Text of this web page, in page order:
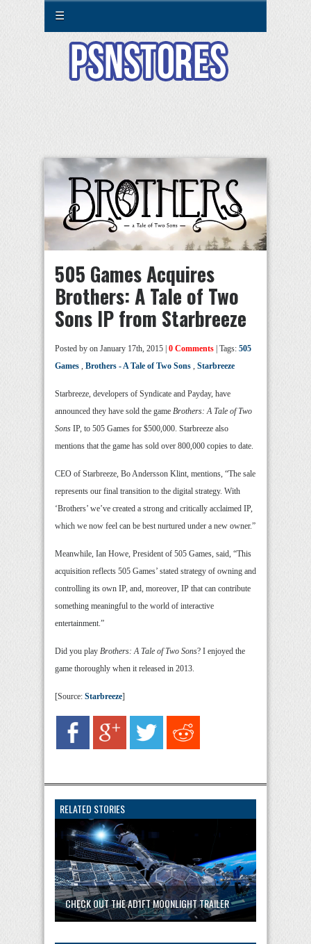
☰
505 Games Acquires
Brothers: A Tale of Two
Sons IP from Starbreeze
Posted by on January 17th, 2015 | 0 Comments | Tags: 505
Games , Brothers - A Tale of Two Sons , Starbreeze
Starbreeze, developers of Syndicate and Payday, have
announced they have sold the game Brothers: A Tale of Two
Sons IP, to 505 Games for $500,000. Starbreeze also
mentions that the game has sold over 800,000 copies to date.
CEO of Starbreeze, Bo Andersson Klint, mentions, “The sale
represents our final transition to the digital strategy. With
‘Brothers’ we’ve created a strong and critically acclaimed IP,
which we now feel can be best nurtured under a new owner.”
Meanwhile, Ian Howe, President of 505 Games, said, “This
acquisition reflects 505 Games’ stated strategy of owning and
controlling its own IP, and, moreover, IP that can contribute
something meaningful to the world of interactive
entertainment.”
Did you play Brothers: A Tale of Two Sons? I enjoyed the
game thoroughly when it released in 2013.
[Source: Starbreeze]
RELATED STORIES
CHECK OUT THE AD1FT MOONLIGHT TRAILER